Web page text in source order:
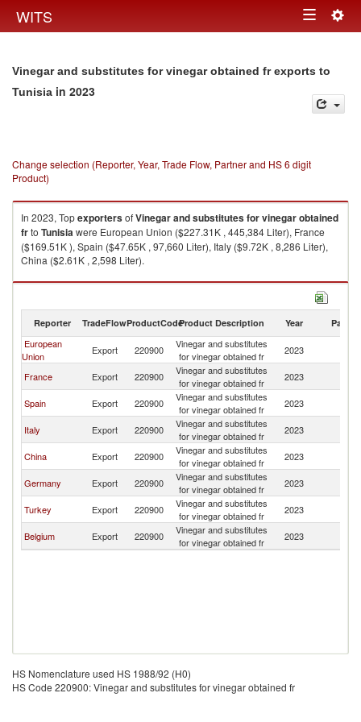
WITS Toggle
Vinegar and substitutes for vinegar obtained fr exports to
Tunisia in 2023
Change selection (Reporter, Year, Trade Flow, Partner and HS 6 digit
Product)
In 2023, TopexportersofVinegar and substitutes for vinegar obtained
frto Tunisiawere European Union ($227.31K , 445,384 Liter), France
($169.51K ), Spain ($47.65K , 97,660 Liter), Italy ($9.72K , 8,286 Liter),
China ($2.61K , 2,598 Liter).
Vinegar and substitutes for vinegar obtained fr imports by country in 2023
Reporter TradeFlowProductCodeProduct Description Year Partner
European
Union
Export 220900
Vinegar and substitutes
for vinegar obtained fr
2023
France Export 220900
Vinegar and substitutes
for vinegar obtained fr
2023
Spain Export 220900
Vinegar and substitutes
for vinegar obtained fr
2023
Italy Export 220900
Vinegar and substitutes
for vinegar obtained fr
2023
China Export 220900
Vinegar and substitutes
for vinegar obtained fr
2023
Germany Export 220900
Vinegar and substitutes
for vinegar obtained fr
2023
Turkey Export 220900
Vinegar and substitutes
for vinegar obtained fr
2023
Belgium Export 220900
Vinegar and substitutes
for vinegar obtained fr
2023
HS Nomenclature used HS 1988/92 (H0)
HS Code 220900: Vinegar and substitutes for vinegar obtained fr